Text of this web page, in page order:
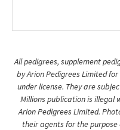
All pedigrees, supplement
by Arion Pedigrees Limited
under license. They are
Millions publication is illegal
Arion Pedigrees Limited.
their agents for the